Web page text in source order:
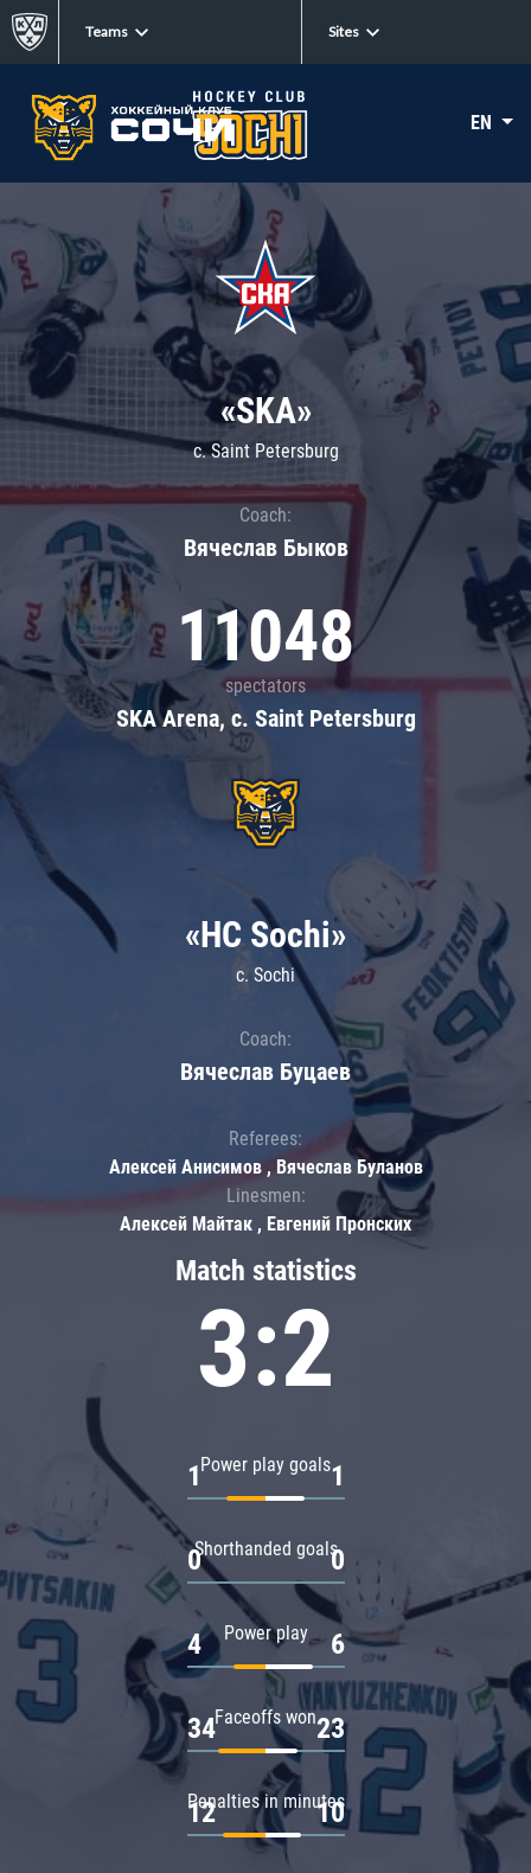
Teams Sites
EN
«SKA»
c. Saint Petersburg
Coach:
Вячеслав Быков
11048
spectators
SKA Arena, c. Saint Petersburg
Match statistics
3:2
Power play goals
1 1
Shorthanded goals
0 0
Power play
4 6
Faceoffs won
34 23
Penalties in minutes
12 10
«HC Sochi»
c. Sochi
Coach:
Вячеслав Буцаев
Referees:
Алексей Анисимов , Вячеслав Буланов
Linesmen:
Алексей Майтак , Евгений Пронских